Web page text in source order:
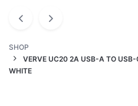
SHOP
VERVE UC20 2A USB-A TO USB-
WHITE